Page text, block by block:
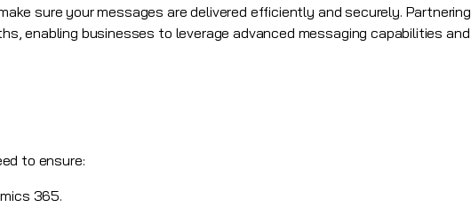
sure your messages are delivered efficiently and securely. Partnering
enabling businesses to leverage advanced messaging capabilities and
to ensure:
365.